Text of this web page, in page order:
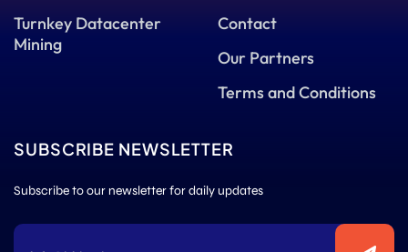
Turnkey Datacenter
Mining
Contact
Our Partners
Terms and Conditions
SUBSCRIBE NEWSLETTER
Subscribe to our newsletter for daily updates